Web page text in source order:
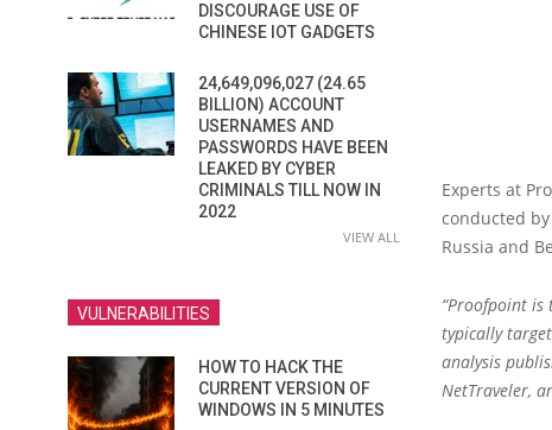
Experts at
conducted
Russia and
“Proofpoint is
typically
analysis
NetTraveler,
DISCOURAGE USE OF
CHINESE IOT GADGETS
24,649,096,027 (24.65
BILLION) ACCOUNT
USERNAMES AND
PASSWORDS HAVE BEEN
LEAKED BY CYBER
CRIMINALS TILL NOW IN
2022
VIEW ALL
VULNERABILITIES
HOW TO HACK THE
CURRENT VERSION OF
WINDOWS IN 5 MINUTES